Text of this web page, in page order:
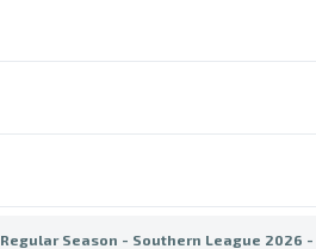
Regular Season - Southern League 2026 -